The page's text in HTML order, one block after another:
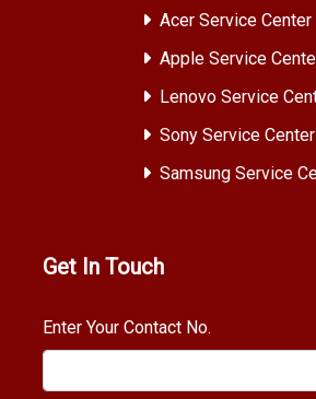
Acer Service Center
Apple Service
Lenovo Service
Sony Service Center
Samsung Service
Get In Touch
Enter Your Contact No.